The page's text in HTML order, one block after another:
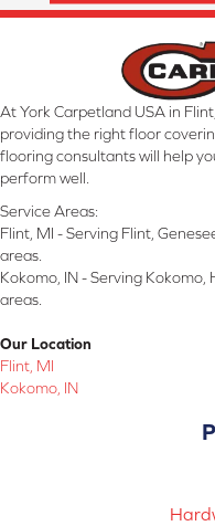
At York Carpetland USA in
providing the right floor
flooring consultants will help
perform well.
Service Areas:
Flint, MI - Serving Flint,
areas.
Kokomo, IN - Serving
areas.
Our Location
Flint, MI
Kokomo, IN